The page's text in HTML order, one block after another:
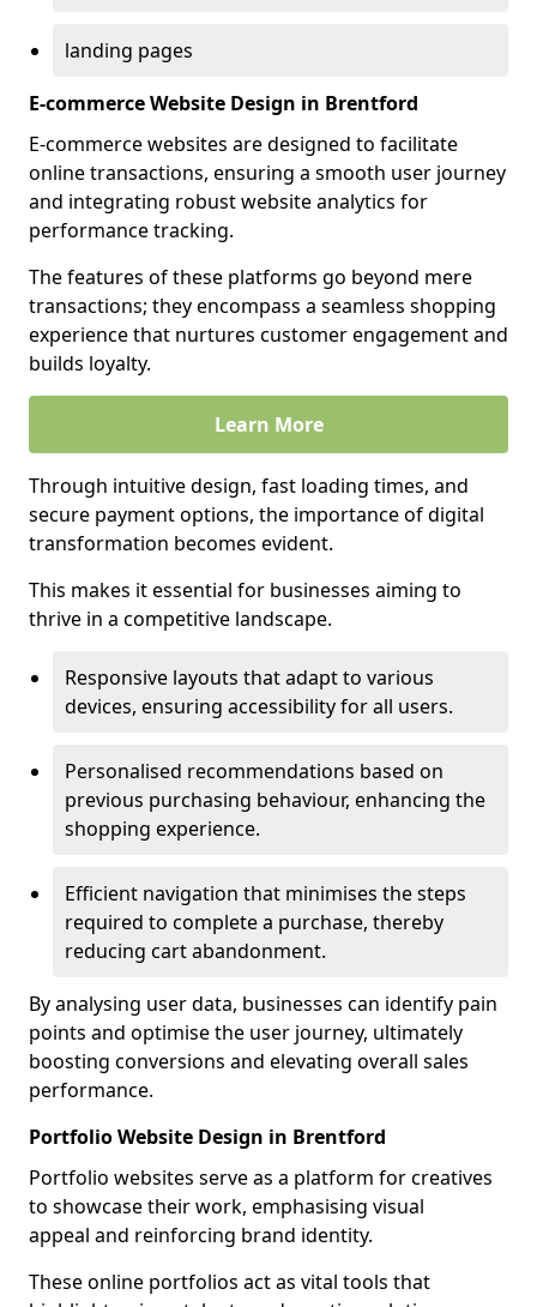
landing pages
E-commerce Website Design in Brentford
E-commerce websites are designed to facilitate
online transactions, ensuring a smooth user journey
and integrating robust website analytics for
performance tracking.
The features of these platforms go beyond mere
transactions; they encompass a seamless shopping
experience that nurtures customer engagement and
builds loyalty.
Learn More
Through intuitive design, fast loading times, and
secure payment options, the importance of digital
transformation becomes evident.
This makes it essential for businesses aiming to
thrive in a competitive landscape.
Responsive layouts that adapt to various
devices, ensuring accessibility for all users.
Personalised recommendations based on
previous purchasing behaviour, enhancing the
shopping experience.
Efficient navigation that minimises the steps
required to complete a purchase, thereby
reducing cart abandonment.
By analysing user data, businesses can identify pain
points and optimise the user journey, ultimately
boosting conversions and elevating overall sales
performance.
Portfolio Website Design in Brentford
Portfolio websites serve as a platform for creatives
to showcase their work, emphasising visual
appeal and reinforcing brand identity.
These online portfolios act as vital tools that